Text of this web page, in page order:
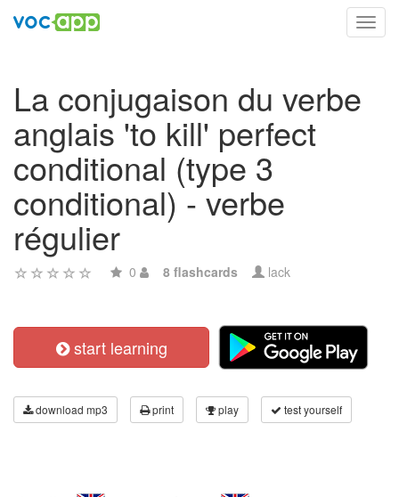
La conjugaison du verbe
anglais 'to kill' perfect
conditional (type 3
conditional) - verbe
régulier
0 8 flashcards lack
start learning
download mp3 print play test yourself